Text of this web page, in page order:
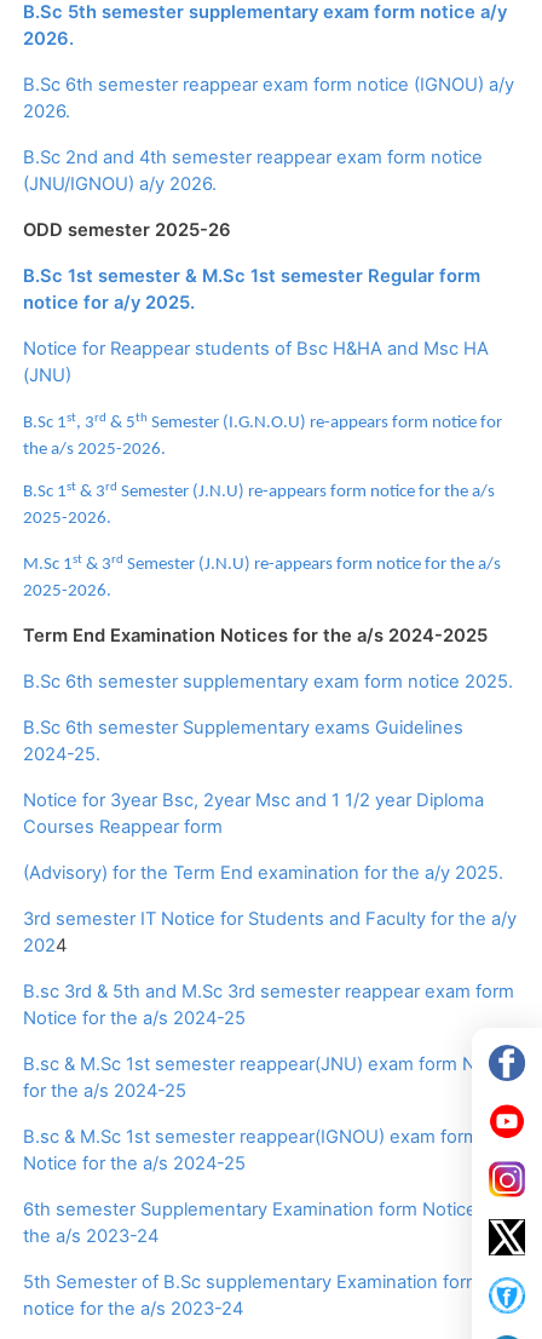
B.Sc 5th semester supplementary exam form notice a/y
2026.
B.Sc 6th semester reappear exam form notice (IGNOU) a/y
2026.
B.Sc 2nd and 4th semester reappear exam form notice
(JNU/IGNOU) a/y 2026.
ODD semester 2025-26
B.Sc 1st semester & M.Sc 1st semester Regular form
notice for a/y 2025.
Notice for Reappear students of Bsc H&HA and Msc HA
(JNU)
B.Sc 1st, 3rd & 5th Semester (I.G.N.O.U) re-appears form notice for
the a/s 2025-2026.
B.Sc 1st & 3rd Semester (J.N.U) re-appears form notice for the a/s
2025-2026.
M.Sc 1st & 3rd Semester (J.N.U) re-appears form notice for the a/s
2025-2026.
Term End Examination Notices for the a/s 2024-2025
B.Sc 6th semester supplementary exam form notice 2025.
B.Sc 6th semester Supplementary exams Guidelines
2024-25.
Notice for 3year Bsc, 2year Msc and 1 1/2 year Diploma
Courses Reappear form
(Advisory) for the Term End examination for the a/y 2025.
3rd semester IT Notice for Students and Faculty for the a/y
2024
B.sc 3rd & 5th and M.Sc 3rd semester reappear exam form
Notice for the a/s 2024-25
B.sc & M.Sc 1st semester reappear(JNU) exam form Notice
for the a/s 2024-25
B.sc & M.Sc 1st semester reappear(IGNOU) exam form
Notice for the a/s 2024-25
6th semester Supplementary Examination form Notice for
the a/s 2023-24
5th Semester of B.Sc supplementary Examination form
notice for the a/s 2023-24